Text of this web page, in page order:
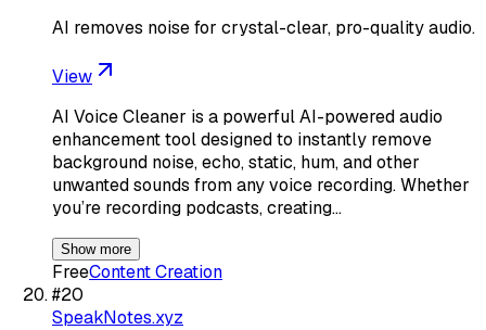
AI removes noise for crystal-clear, pro-quality audio.
View
AI Voice Cleaner is a powerful AI-powered audio
enhancement tool designed to instantly remove
background noise, echo, static, hum, and other
unwanted sounds from any voice recording. Whether
you’re recording podcasts, creating…
Show more
FreeContent Creation
#20
SpeakNotes.xyz